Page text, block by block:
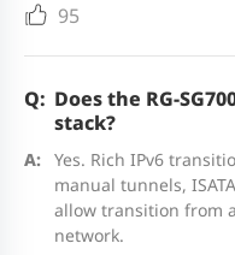
temperature
Operating
humidity
10%
Storage
humidity
5%
Model
M7000L-
8GT
8 x GE
95
Does the RG-
stack?
Yes. Rich IPv6
manual tunnels,
allow transition from
network.